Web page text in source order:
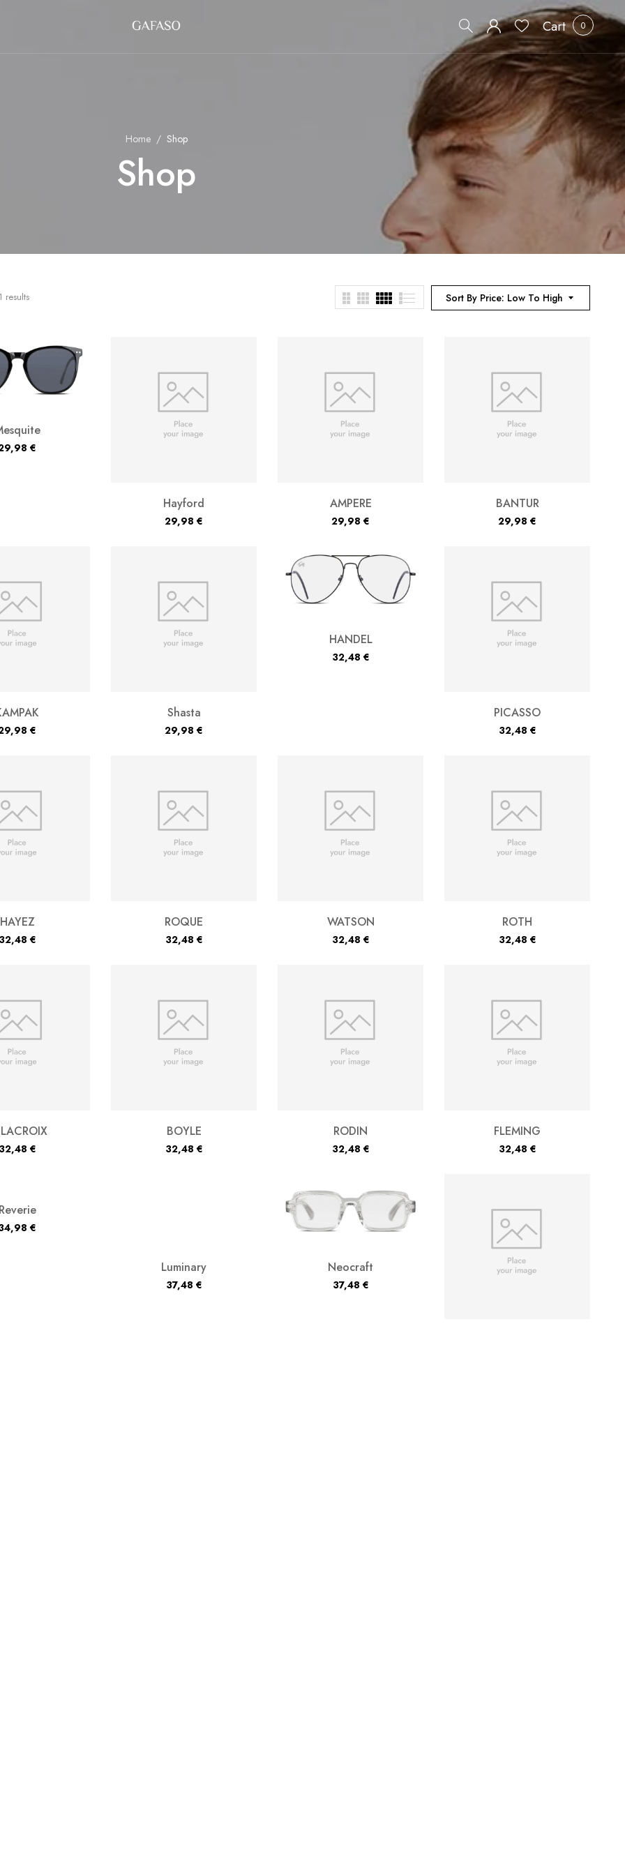
Cart 0
Home Shop
Shop
Sort By Price: Low To High
results
€
Hayford
29,98€
AMPERE
29,98€
BANTUR
29,98€
€
Shasta
29,98€
HANDEL
32,48 €
PICASSO
32,48 €
HAYEZ
32,48 €
ROQUE
32,48 €
WATSON
32,48 €
ROTH
32,48 €
32,48 €
BOYLE
32,48 €
RODIN
32,48 €
FLEMING
32,48 €
Reverie
€
Luminary
37,48 €
Neocraft
37,48 €